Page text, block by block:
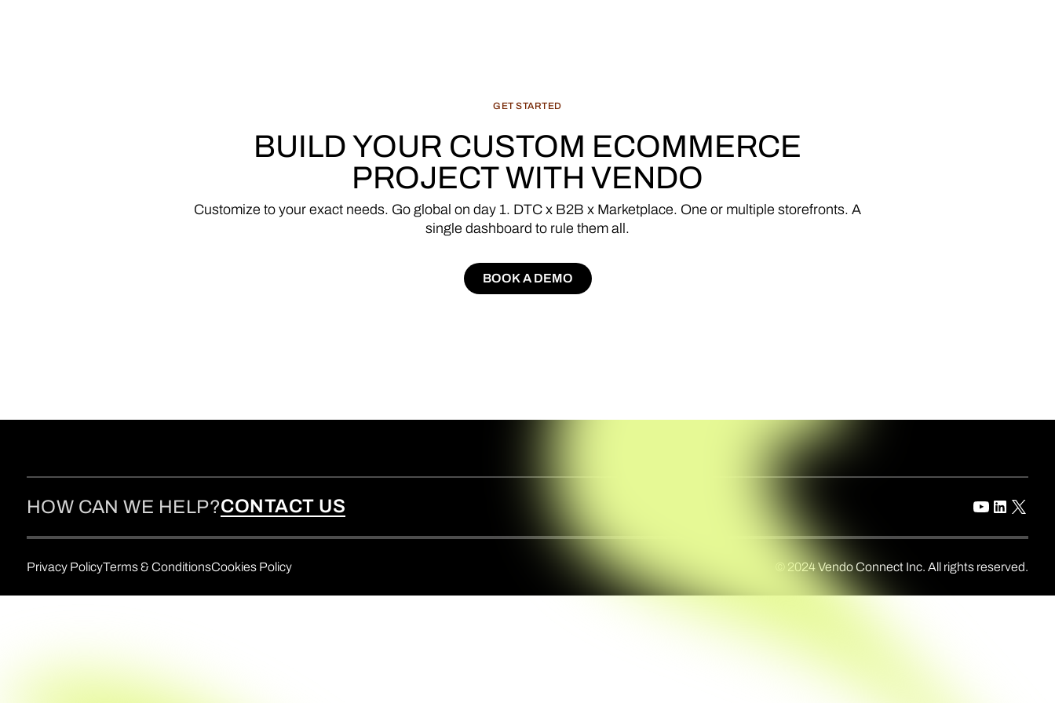
GET STARTED
BUILD YOUR CUSTOM ECOMMERCE
PROJECTWITH VENDO
Customize to your exact needs. Go global on day 1. DTC x B2B x Marketplace. One or multiple storefronts. A
single dashboard to rule them all.
BOOK A DEMO
BOOK A DEMO
HOW CAN WE HELP?CONTACT US
Privacy PolicyTerms & ConditionsCookies Policy © 2024 Vendo Connect Inc. All rights reserved.